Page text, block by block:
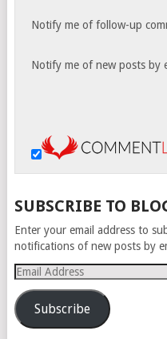
Notify me of follow-up
Notify me of new posts by
SUBSCRIBE TO
Enter your email address to
notifications of new posts by
Email
Address
Subscribe